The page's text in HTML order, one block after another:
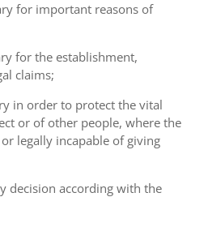
for important reasons of
for the establishment,
claims;
in order to protect the vital
or of other people, where the
legally incapable of giving
decision according with the